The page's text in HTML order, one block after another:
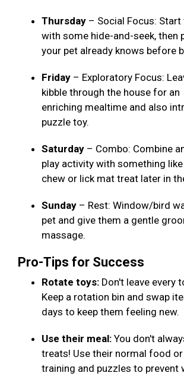
Thursday – Social Focus:
with some hide-and-seek, then
your pet already knows before
Friday – Exploratory Focus:
kibble through the house for an
enriching mealtime and also
puzzle toy.
Saturday – Combo: Combine
play activity with something
chew or lick mat treat later in
Sunday – Rest: Window/bird
pet and give them a gentle
massage.
Pro-Tips for Success
Rotate toys: Don't leave every
Keep a rotation bin and swap
days to keep them feeling new.
Use their meal: You don't
treats! Use their normal food
training and puzzles to prevent